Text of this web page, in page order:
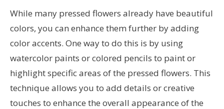
While many pressed flowers already have beautiful
colors, you can enhance them further by adding
color accents. One way to do this is by using
watercolor paints or colored pencils to paint or
highlight specific areas of the pressed flowers. This
technique allows you to add details or creative
touches to enhance the overall appearance of the